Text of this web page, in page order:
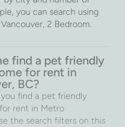
you can search using
2 Bedroom.
find a pet friendly
for rent in
BC?
find a pet friendly
rent in Metro
the search filters on this